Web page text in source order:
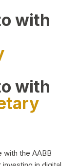
with
with
with the AABB